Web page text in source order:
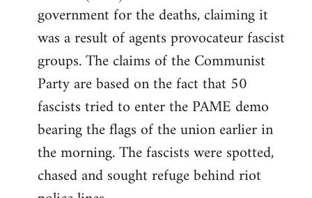
government for the deaths, claiming it
was a result of agents provocateur fascist
groups. The claims of the Communist
Party are based on the fact that 50
fascists tried to enter the PAME demo
bearing the flags of the union earlier in
the morning. The fascists were spotted,
chased and sought refuge behind riot